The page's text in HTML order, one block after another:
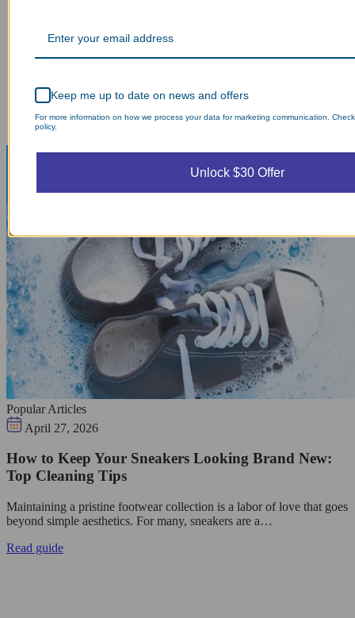
Popular Articles
April 27, 2026
How to Keep Your Sneakers Looking Brand New:
Top Cleaning Tips
Maintaining a pristine footwear collection is a labor of love that goes
beyond simple aesthetics. For many, sneakers are a…
Read guide
Keep me up to date on news and offers
For more information on how we process your data for marketing communication.
policy.
Unlock $30 Offer